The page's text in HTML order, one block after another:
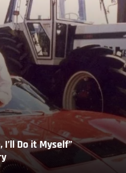
I’ll Do it Myself”